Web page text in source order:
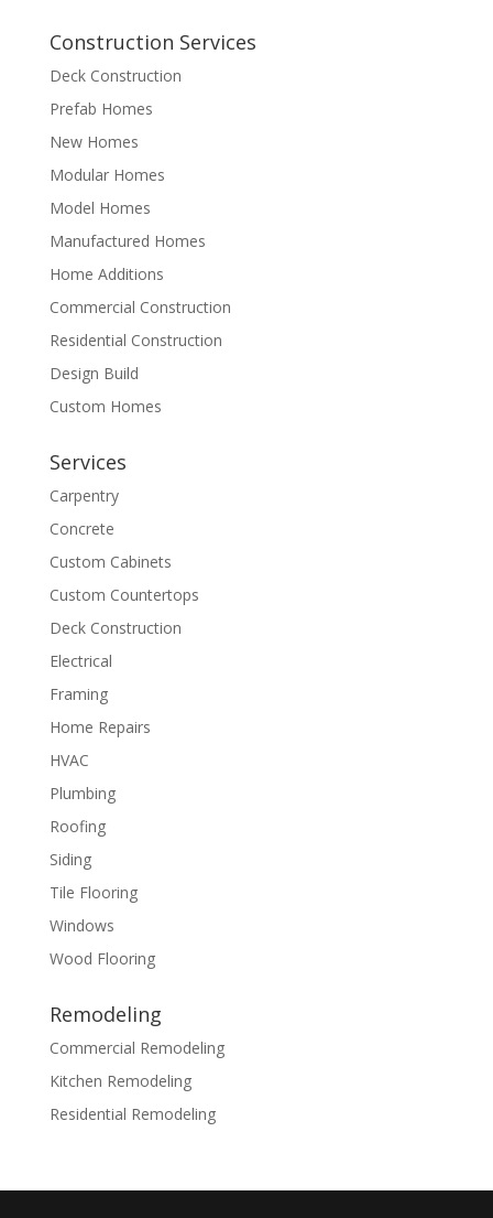
Construction Services
Deck Construction
Prefab Homes
New Homes
Modular Homes
Model Homes
Manufactured Homes
Home Additions
Commercial Construction
Residential Construction
Design Build
Custom Homes
Services
Carpentry
Concrete
Custom Cabinets
Custom Countertops
Deck Construction
Electrical
Framing
Home Repairs
HVAC
Plumbing
Roofing
Siding
Tile Flooring
Windows
Wood Flooring
Remodeling
Commercial Remodeling
Kitchen Remodeling
Residential Remodeling